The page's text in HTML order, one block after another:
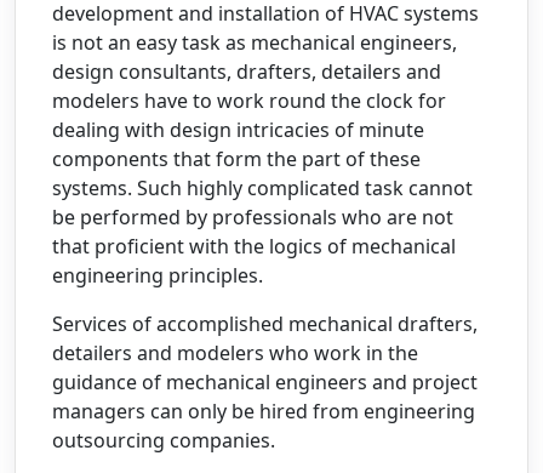
development and installation of HVAC systems
is not an easy task as mechanical engineers,
design consultants, drafters, detailers and
modelers have to work round the clock for
dealing with design intricacies of minute
components that form the part of these
systems. Such highly complicated task cannot
be performed by professionals who are not
that proficient with the logics of mechanical
engineering principles.
Services of accomplished mechanical drafters,
detailers and modelers who work in the
guidance of mechanical engineers and project
managers can only be hired from engineering
outsourcing companies.